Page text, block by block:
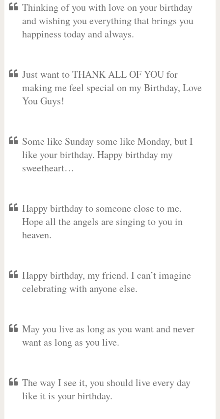
Thinking of you with love on your birthday
and wishing you everything that brings you
happiness today and always.
Just want to THANK ALL OF YOU for
making me feel special on my Birthday, Love
You Guys!
Some like Sunday some like Monday, but I
like your birthday. Happy birthday my
sweetheart…
Happy birthday to someone close to me.
Hope all the angels are singing to you in
heaven.
Happy birthday, my friend. I can’t imagine
celebrating with anyone else.
May you live as long as you want and never
want as long as you live.
The way I see it, you should live every day
like it is your birthday.